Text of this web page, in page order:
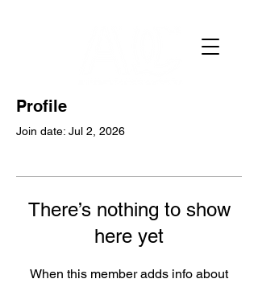
Profile
Join date: Jul 2, 2026
There’s nothing to show
here yet
When this member adds info about